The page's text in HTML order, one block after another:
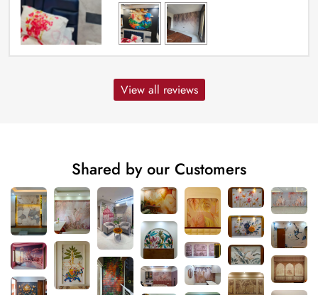
View all reviews
Shared by our Customers